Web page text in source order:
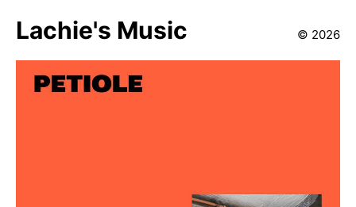
Lachie's Music © 2026